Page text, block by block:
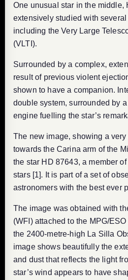
One unusual star in the middle,
extensively studied with
including the Very Large
(VLTI).
Surrounded by a complex,
result of previous violent
shown to have a companion.
double system, surrounded by
engine fuelling the star’s
The new image, showing a
towards the Carina arm of the
the star HD 87643, a member
stars [1]. It is part of a set of
astronomers with the best ever
The image was obtained with
(WFI) attached to the MPG/
the 2400-metre-high La Silla
image shows beautifully the
and dust that reflects the light
star’s wind appears to have